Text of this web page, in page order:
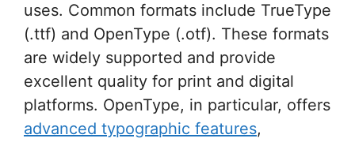
uses. Common formats include TrueType
(.ttf) and OpenType (.otf). These formats
are widely supported and provide
excellent quality for print and digital
platforms. OpenType, in particular, offers
advanced typographic features,